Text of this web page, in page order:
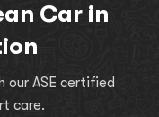
Car in
our ASE certified
care.